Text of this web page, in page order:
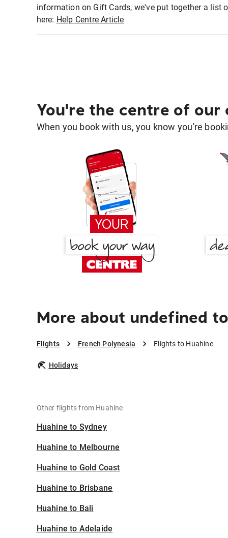
information on Gift Cards, we've put together a list
here: Help Centre Article
You're the centre of our
When you book with us, you know you're
More about undefined
Flights French Polynesia Flights to Huahine
Holidays
Other flights from Huahine
Huahine to Sydney
Huahine to Melbourne
Huahine to Gold Coast
Huahine to Brisbane
Huahine to Bali
Huahine to Adelaide